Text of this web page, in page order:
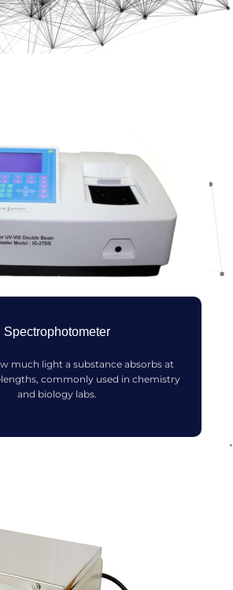
Spectrophotometer
much light a substance absorbs at
commonly used in chemistry
and biology labs.